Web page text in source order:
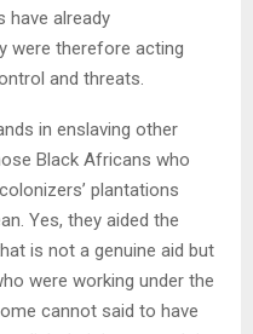
have already
were therefore acting
and threats.
in enslaving other
Black Africans who
plantations
Yes, they aided the
is not a genuine aid but
were working under the
cannot said to have